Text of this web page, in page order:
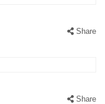
Share
Share